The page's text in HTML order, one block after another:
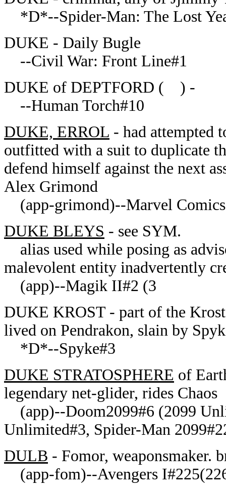
*D*--Spider-Man: The Lost
DUKE - Daily Bugle
--Civil War: Front Line#1
DUKE of DEPTFORD ( ) -
--Human Torch#10
DUKE, ERROL - had attempted
outfitted with a suit to duplicate
defend himself against the next
Alex Grimond
(app-grimond)--Marvel Comics
DUKE BLEYS - see SYM.
alias used while posing as
malevolent entity inadvertently
(app)--Magik II#2 (3
DUKE KROST - part of the
lived on Pendrakon, slain by
*D*--Spyke#3
DUKE STRATOSPHERE of
legendary net-glider, rides Chaos
(app)--Doom2099#6 (2099
Unlimited#3, Spider-Man
DULB - Fomor, weaponsmaker.
(app-fom)--Avengers